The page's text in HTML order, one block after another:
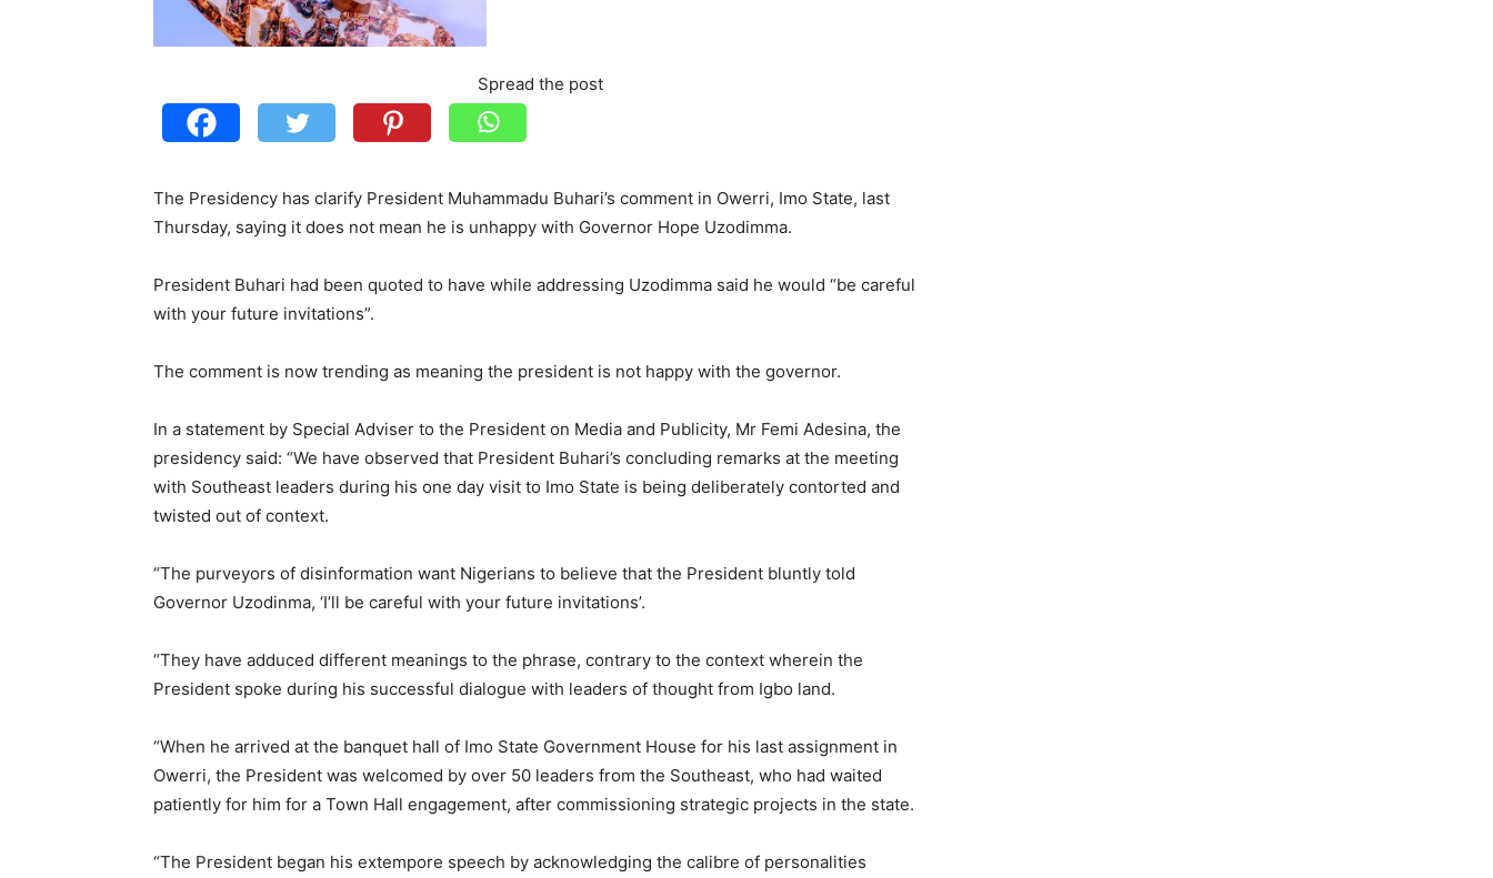
Spread the post
The Presidency has clarify President Muhammadu Buhari’s comment in Owerri, Imo State, last
Thursday, saying it does not mean he is unhappy with Governor Hope Uzodimma.
President Buhari had been quoted to have while addressing Uzodimma said he would “be careful
with your future invitations”.
The comment is now trending as meaning the president is not happy with the governor.
In a statement by Special Adviser to the President on Media and Publicity, Mr Femi Adesina, the
presidency said: “We have observed that President Buhari’s concluding remarks at the meeting
with Southeast leaders during his one day visit to Imo State is being deliberately contorted and
twisted out of context.
“The purveyors of disinformation want Nigerians to believe that the President bluntly told
Governor Uzodinma, ‘I’ll be careful with your future invitations’.
“They have adduced different meanings to the phrase, contrary to the context wherein the
President spoke during his successful dialogue with leaders of thought from Igbo land.
“When he arrived at the banquet hall of Imo State Government House for his last assignment in
Owerri, the President was welcomed by over 50 leaders from the Southeast, who had waited
patiently for him for a Town Hall engagement, after commissioning strategic projects in the state.
“The President began his extempore speech by acknowledging the calibre of personalities